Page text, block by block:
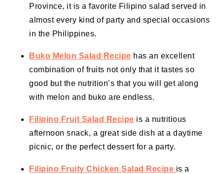
Province, it is a favorite Filipino salad served in
almost every kind of party and special occasions
in the Philippines.
Buko Melon Salad Recipe has an excellent
combination of fruits not only that it tastes so
good but the nutrition’s that you will get along
with melon and buko are endless.
Filipino Fruit Salad Recipe is a nutritious
afternoon snack, a great side dish at a daytime
picnic, or the perfect dessert for a party.
Filipino Fruity Chicken Salad Recipe is a